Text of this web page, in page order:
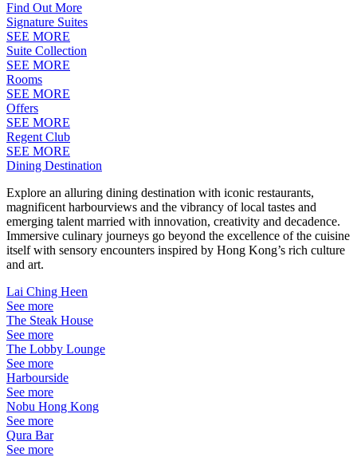
Find Out More
Signature Suites
SEE MORE
Suite Collection
SEE MORE
Rooms
SEE MORE
Offers
SEE MORE
Regent Club
SEE MORE
Dining Destination
Explore an alluring dining destination with iconic restaurants,
magnificent harbourviews and the vibrancy of local tastes and
emerging talent married with innovation, creativity and decadence.
Immersive culinary journeys go beyond the excellence of the cuisine
itself with sensory encounters inspired by Hong Kong’s rich culture
and art.
Lai Ching Heen
See more
The Steak House
See more
The Lobby Lounge
See more
Harbourside
See more
Nobu Hong Kong
See more
Qura Bar
See more